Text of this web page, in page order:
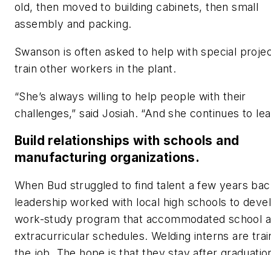
old, then moved to building cabinets, then small
assembly and packing.
Swanson is often asked to help with special
train other workers in the plant.
“She’s always willing to help people with their
challenges,” said Josiah. “And she continues to
Build relationships with schools and
manufacturing organizations.
When Bud struggled to find talent a few years
leadership worked with local high schools to
work-study program that accommodated school
extracurricular schedules. Welding interns are